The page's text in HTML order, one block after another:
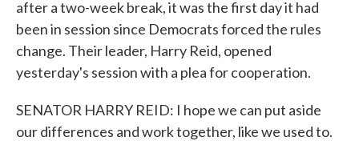
after a two-week break, it was the first day it had
been in session since Democrats forced the rules
change. Their leader, Harry Reid, opened
yesterday's session with a plea for cooperation.
SENATOR HARRY REID: I hope we can put aside
our differences and work together, like we used to.